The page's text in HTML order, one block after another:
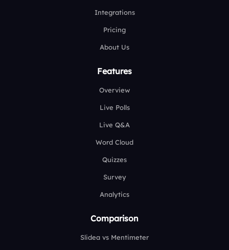
Integrations
Pricing
About Us
Features
Overview
Live Polls
Live Q&A
Word Cloud
Quizzes
Survey
Analytics
Comparison
Slidea vs Mentimeter